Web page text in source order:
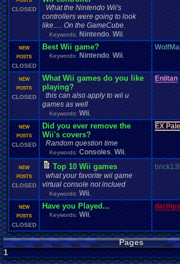
CLOSED
What the Nintendo Wii's
controllers were going to look
like..... On the GameCube.
Keywords: Nintendo Wii
NEW
POSTS
CLOSED
Best Wii game?
Keywords: Nintendo Wii
NEW
POSTS
CLOSED
What Wii games do you like
playing?
this can also apply to wii u
games as well
Keywords: Wii
Eniitan
NEW
POSTS
CLOSED
Did you ever remove the
Wii's covers?
Random question time
Keywords: Consoles Wii
EX
NEW
POSTS
CLOSED
Top 10 Wii games
what your favorite wii game
virtual console not inclued
Keywords: Wii
NEW
POSTS
CLOSED
Have you Played...
Keywords: Wii
Pages
1